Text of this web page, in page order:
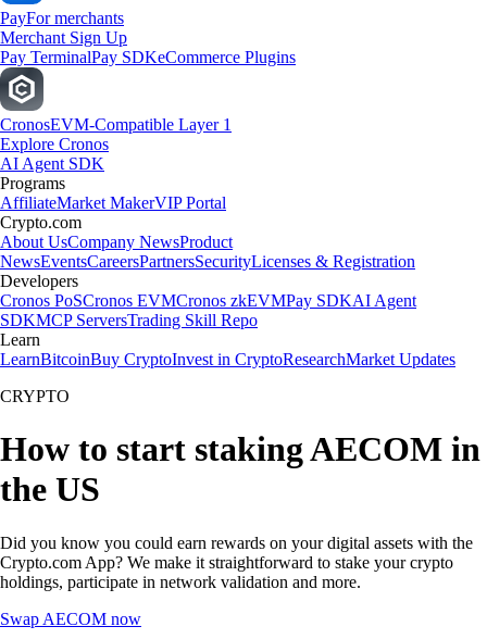
PayFor merchants
Merchant Sign Up
Pay TerminalPay SDKeCommerce Plugins
CronosEVM-Compatible Layer 1
Explore Cronos
AI Agent SDK
Programs
AffiliateMarket MakerVIP Portal
Crypto.com
About UsCompany NewsProduct
NewsEventsCareersPartnersSecurityLicenses & Registration
Developers
Cronos PoSCronos EVMCronos zkEVMPay SDKAI Agent
SDKMCP ServersTrading Skill Repo
Learn
LearnBitcoinBuy CryptoInvest in CryptoResearchMarket Updates
CRYPTO
How to start staking AECOM in
the US
Did you know you could earn rewards on your digital assets with the
Crypto.com App? We make it straightforward to stake your crypto
holdings, participate in network validation and more.
Swap AECOM now